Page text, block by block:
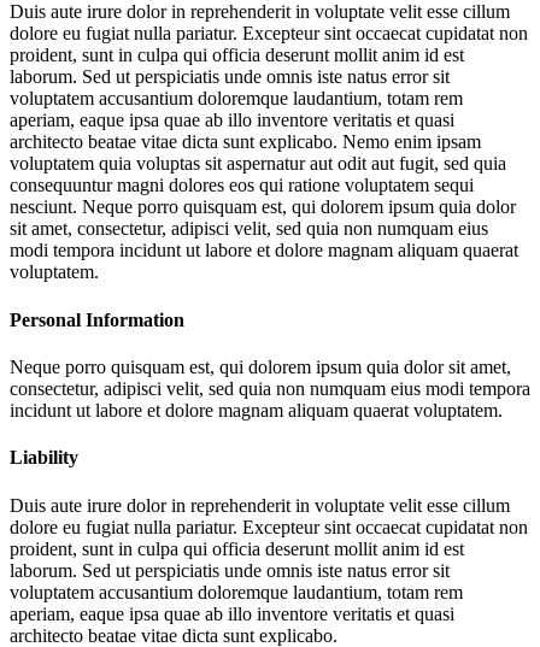
Duis aute irure dolor in reprehenderit in voluptate velit esse cillum
dolore eu fugiat nulla pariatur. Excepteur sint occaecat cupidatat non
proident, sunt in culpa qui officia deserunt mollit anim id est
laborum. Sed ut perspiciatis unde omnis iste natus error sit
voluptatem accusantium doloremque laudantium, totam rem
aperiam, eaque ipsa quae ab illo inventore veritatis et quasi
architecto beatae vitae dicta sunt explicabo. Nemo enim ipsam
voluptatem quia voluptas sit aspernatur aut odit aut fugit, sed quia
consequuntur magni dolores eos qui ratione voluptatem sequi
nesciunt. Neque porro quisquam est, qui dolorem ipsum quia dolor
sit amet, consectetur, adipisci velit, sed quia non numquam eius
modi tempora incidunt ut labore et dolore magnam aliquam quaerat
voluptatem.
Personal Information
Neque porro quisquam est, qui dolorem ipsum quia dolor sit amet,
consectetur, adipisci velit, sed quia non numquam eius modi tempora
incidunt ut labore et dolore magnam aliquam quaerat voluptatem.
Liability
Duis aute irure dolor in reprehenderit in voluptate velit esse cillum
dolore eu fugiat nulla pariatur. Excepteur sint occaecat cupidatat non
proident, sunt in culpa qui officia deserunt mollit anim id est
laborum. Sed ut perspiciatis unde omnis iste natus error sit
voluptatem accusantium doloremque laudantium, totam rem
aperiam, eaque ipsa quae ab illo inventore veritatis et quasi
architecto beatae vitae dicta sunt explicabo.